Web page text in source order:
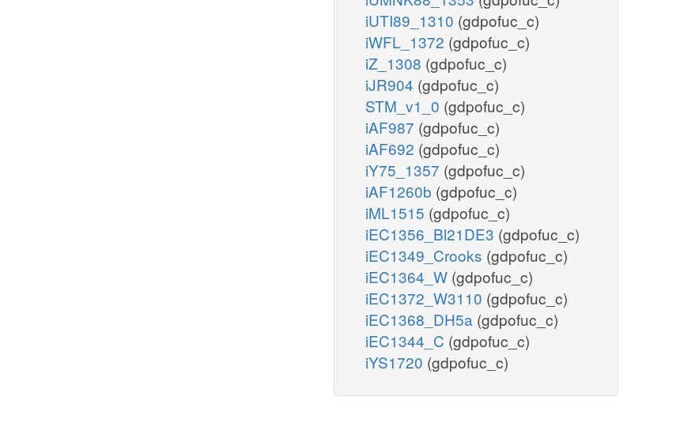
iUTI89_1310 (gdpofuc_c)
iWFL_1372 (gdpofuc_c)
iZ_1308 (gdpofuc_c)
iJR904 (gdpofuc_c)
STM_v1_0 (gdpofuc_c)
iAF987 (gdpofuc_c)
iAF692 (gdpofuc_c)
iY75_1357 (gdpofuc_c)
iAF1260b (gdpofuc_c)
iML1515 (gdpofuc_c)
iEC1356_Bl21DE3 (gdpofuc_c)
iEC1349_Crooks (gdpofuc_c)
iEC1364_W (gdpofuc_c)
iEC1372_W3110 (gdpofuc_c)
iEC1368_DH5a (gdpofuc_c)
iEC1344_C (gdpofuc_c)
iYS1720 (gdpofuc_c)